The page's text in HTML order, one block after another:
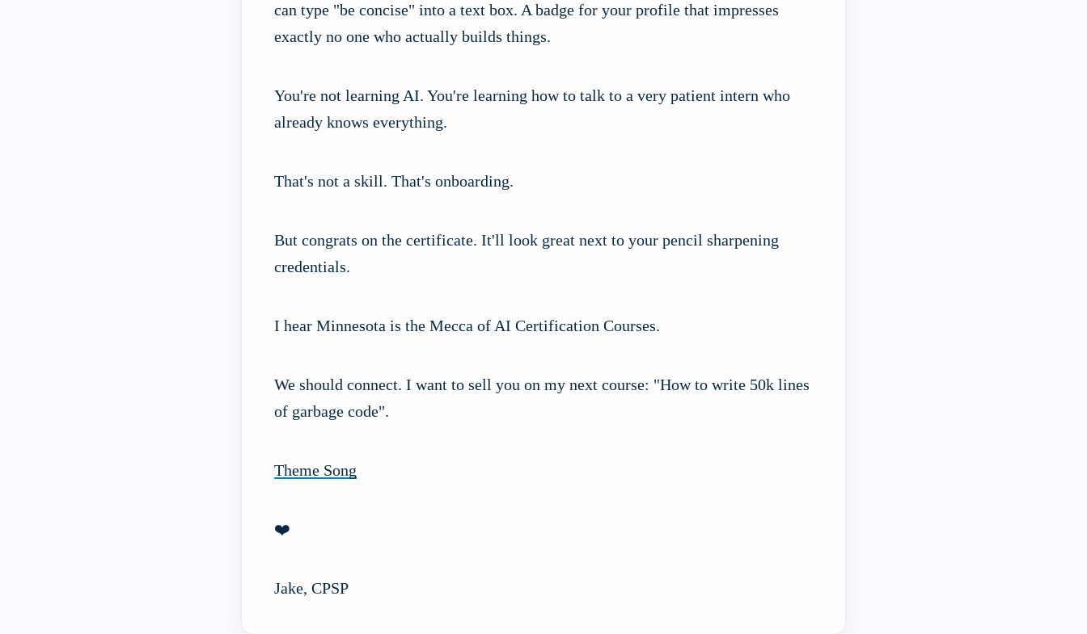
can type "be concise" into a text box. A badge for your profile that impresses
exactly no one who actually builds things.
You're not learning AI. You're learning how to talk to a very patient intern who
already knows everything.
That's not a skill. That's onboarding.
But congrats on the certificate. It'll look great next to your pencil sharpening
credentials.
I hear Minnesota is the Mecca of AI Certification Courses.
We should connect. I want to sell you on my next course: "How to write 50k lines
of garbage code".
Theme Song
❤️
Jake, CPSP